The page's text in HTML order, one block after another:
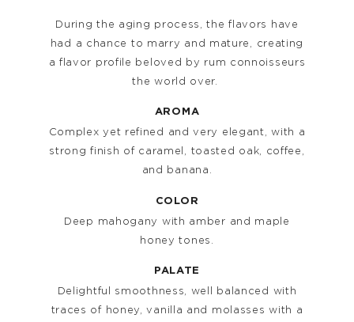
During the aging process, the flavors have
had a chance to marry and mature, creating
a flavor profile beloved by rum connoisseurs
the world over.
AROMA
Complex yet refined and very elegant, with a
strong finish of caramel, toasted oak, coffee,
and banana.
COLOR
Deep mahogany with amber and maple
honey tones.
PALATE
Delightful smoothness, well balanced with
traces of honey, vanilla and molasses with a